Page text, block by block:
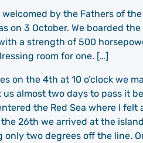
welcomed by the Fathers of
on 3 October. We boarded
a strength of 500
room for one. […]
on the 4th at 10 o’clock we
us almost two days to pass it
the Red Sea where I
26th we arrived at the
two degrees off the line.